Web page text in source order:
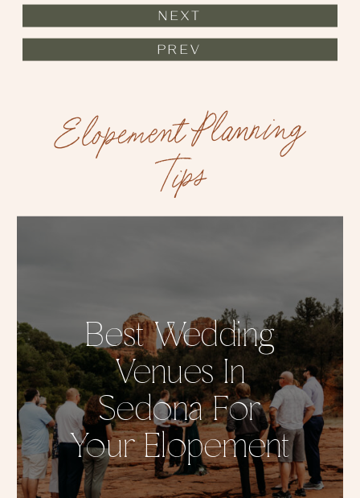
PREV
NEXT
Best Wedding
Venues In
Sedona For
Your Elopement
Elopement Planning
Tips